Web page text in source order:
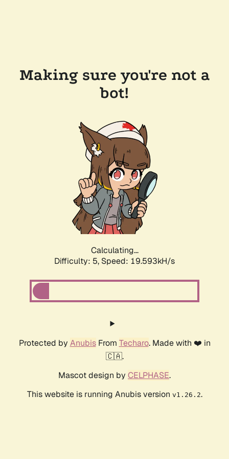
Making sure you're not a
bot!
Calculating...
Difficulty: 5, Speed: 19.593kH/s
Protected by AnubisFrom Techaro. Made with ❤️ in
🇨🇦.
Mascot design by CELPHASE.
This website is running Anubis version v1.26.2.